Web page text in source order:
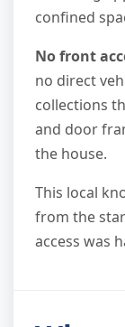
confined
No front
no direct
collections
and door
the house.
This local
from the
access was